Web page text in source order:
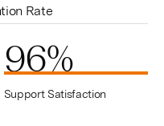
Rate
96%
Support Satisfaction